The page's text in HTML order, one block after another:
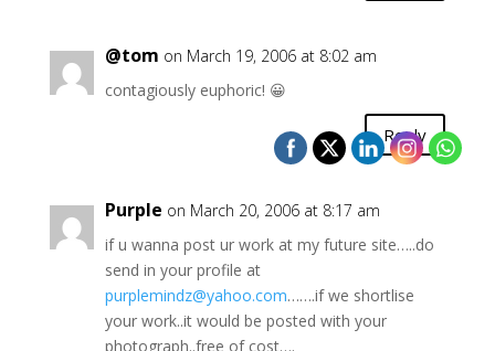
@tom on March 19, 2006 at 8:02 am
contagiously euphoric! 😀
Reply
Purple on March 20, 2006 at 8:17 am
if u wanna post ur work at my future site…..do
send in your profile at
purplemindz@yahoo.com…….if we shortlise
your work..it would be posted with your
photograph..free of cost….